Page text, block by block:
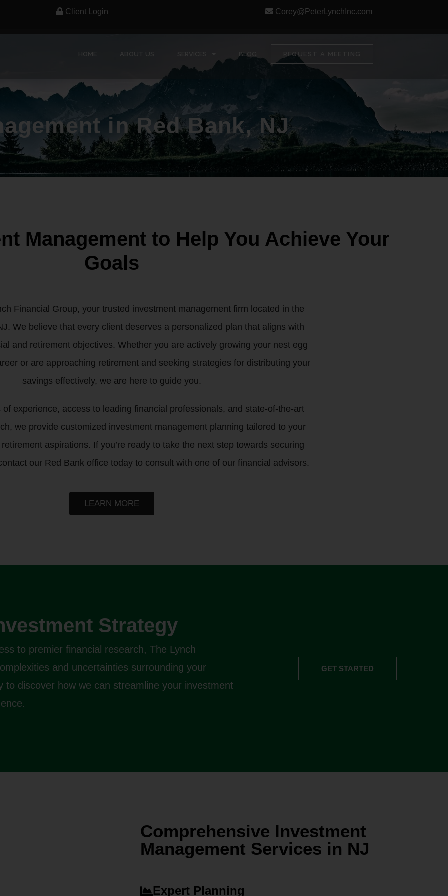
Client Login Corey@PeterLynchInc.com
HOME ABOUT US BLOG REQUEST A MEETING
in Red Bank, NJ
Management to Help You Achieve Your
Goals
Financial Group, your trusted investment management firm located in the
We believe that every client deserves a personalized plan that aligns with
and retirement objectives. Whether you are actively growing your nest egg
or are approaching retirement and seeking strategies for distributing your
savings effectively, we are here to guide you.
experience, access to leading financial professionals, and state-of-the-art
we provide customized investment management planning tailored to your
aspirations. If you’re ready to take the next step towards securing
our Red Bank office today to consult with one of our financial advisors.
LEARN MORE
Strategy
to premier financial research, The Lynch
and uncertainties surrounding your
discover how we can streamline your investment
GET STARTED
Comprehensive Investment
Management Services in NJ
Expert Planning